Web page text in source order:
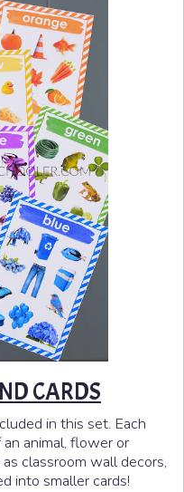
CARDS
in this set. Each
animal, flower or
classroom wall decors,
into smaller cards!